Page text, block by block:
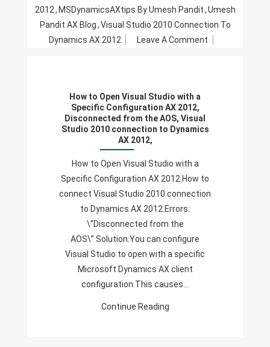
2012, MSDynamicsAXtips By Umesh Pandit,Umesh
Pandit AX Blog,Visual Studio 2010 Connection To
Dynamics AX 2012
Leave A Comment
AX
How to Open Visual Studio with a
Specific Configuration AX 2012,
Disconnected from the AOS, Visual
Studio 2010 connection to Dynamics
AX 2012,
How to Open Visual Studio with a
Specific Configuration AX 2012.How to
connect Visual Studio 2010 connection
to Dynamics AX 2012.Errors:
\”Disconnected from the
AOS\” Solution:You can configure
Visual Studio to open with a specific
Microsoft Dynamics AX client
configuration.This causes…
Continue Reading